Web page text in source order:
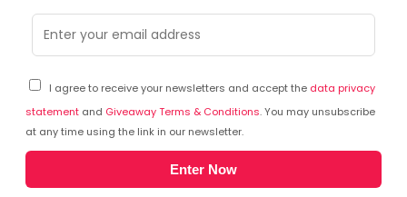
I agree to receive your newsletters and accept the data privacy
statement and Giveaway Terms & Conditions. You may unsubscribe
at any time using the link in our newsletter.
Enter Now
Allied Telesis
SKU: 271035
AT-SP10LRA/I
Allied Telesis AT-SP10LRA/I network transceiver
module Fiber optic 10000 Mbit/s SFP+